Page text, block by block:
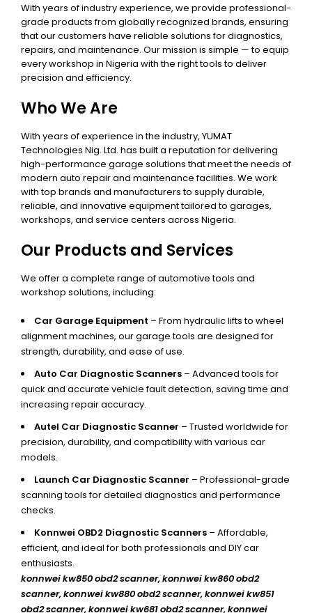
With years of industry experience, we provide professional-
grade products from globally recognized brands, ensuring
that our customers have reliable solutions for diagnostics,
repairs, and maintenance. Our mission is simple — to equip
every workshop in Nigeria with the right tools to deliver
precision and efficiency.
Who We Are
With years of experience in the industry, YUMAT
Technologies Nig. Ltd. has built a reputation for delivering
high-performance garage solutions that meet the needs of
modern auto repair and maintenance facilities. We work
with top brands and manufacturers to supply durable,
reliable, and innovative equipment tailored to garages,
workshops, and service centers across Nigeria.
Our Products and Services
We offer a complete range of automotive tools and
workshop solutions, including:
Car Garage Equipment – From hydraulic lifts to wheel
alignment machines, our garage tools are designed for
strength, durability, and ease of use.
Auto Car Diagnostic Scanners – Advanced tools for
quick and accurate vehicle fault detection, saving time and
increasing repair accuracy.
Autel Car Diagnostic Scanner – Trusted worldwide for
precision, durability, and compatibility with various car
models.
Launch Car Diagnostic Scanner – Professional-grade
scanning tools for detailed diagnostics and performance
checks.
Konnwei OBD2 Diagnostic Scanners – Affordable,
efficient, and ideal for both professionals and DIY car
enthusiasts.
konnwei kw850 obd2 scanner,konnwei kw860 obd2
scanner, konnwei kw880 obd2 scanner, konnwei kw851
obd2 scanner, konnwei kw681 obd2 scanner, konnwei